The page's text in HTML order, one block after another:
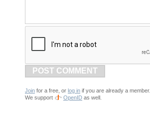
POST COMMENT
Join for a free, or log in if you are already a member.
We support
OpenID as well.